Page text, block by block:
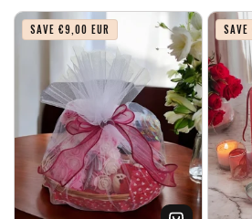
SAVE €9,00 EUR